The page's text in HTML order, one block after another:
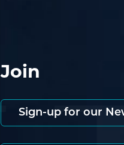
Join
Sign-up for our